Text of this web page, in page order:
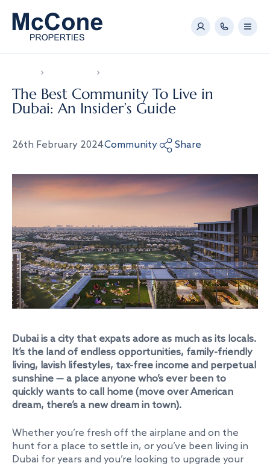
The Best Community To Live in
Dubai: An Insider’s Guide
26th February 2024Community Share
Dubai is a city that expats adore as much as its locals.
It’s the land of endless opportunities, family-friendly
living, lavish lifestyles, tax-free income and perpetual
sunshine — a place anyone who’s ever been to
quickly wants to call home (move over American
dream, there’s a new dream in town).
Whether you’re fresh off the airplane and on the
hunt for a place to settle in, or you’ve been living in
Dubai for years and you’re looking to upgrade your